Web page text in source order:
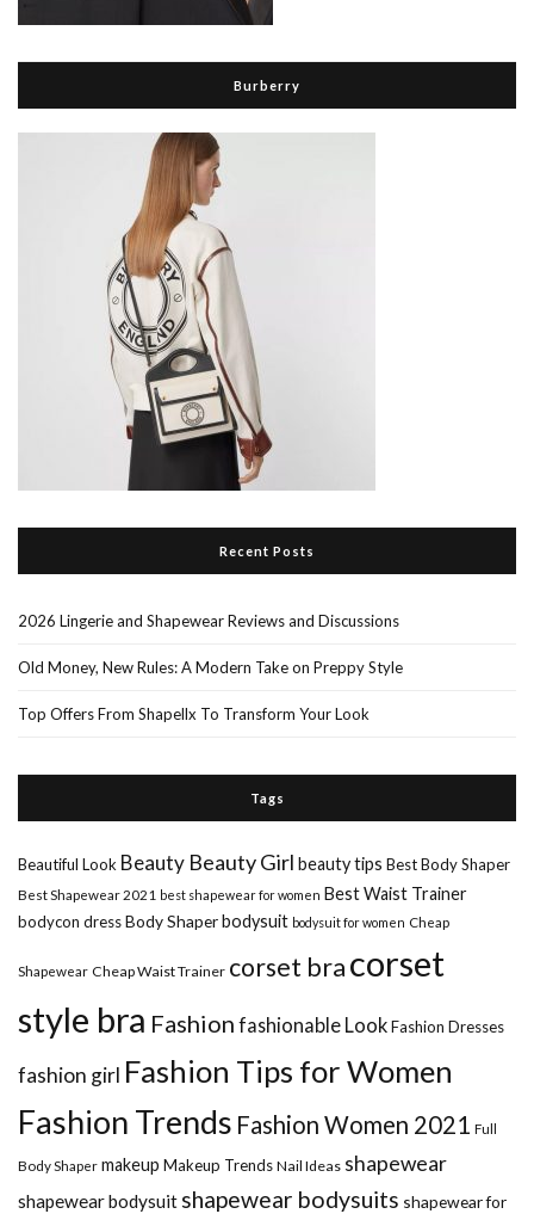
Burberry
Recent Posts
2026 Lingerie and Shapewear Reviews and Discussions
Old Money, New Rules: A Modern Take on Preppy Style
Top Offers From Shapellx To Transform Your Look
Tags
Beautiful Look Beauty Beauty Girl beauty tips Best Body Shaper
Best Shapewear 2021 best shapewear for women Best Waist Trainer
bodycon dressBody Shaperbodysuit bodysuit for women Cheap
Shapewear Cheap Waist Trainer corset bracorset
style bra Fashion fashionable LookFashion Dresses
fashion girl Fashion Tips for Women
Fashion Trends Fashion Women 2021 Full
Body Shaper makeup Makeup Trends Nail Ideas shapewear
shapewear bodysuit shapewear bodysuits shapewear for